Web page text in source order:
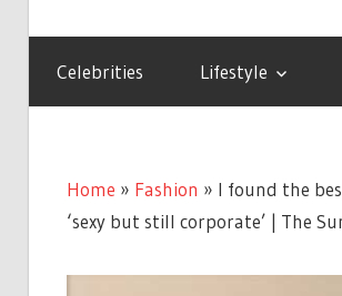
Celebrities Lifestyle
Home » Fashion » I found the
‘sexy but still corporate’ | The